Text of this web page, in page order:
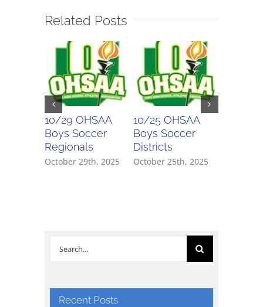
Related Posts
10/29 OHSAA
Boys Soccer
Regionals
October 29th, 2025
10/25 OHSAA
Boys Soccer
Districts
October 25th, 2025
Search
Recent Posts